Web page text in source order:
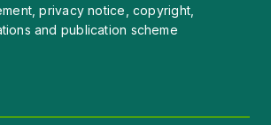
privacy notice, copyright,
and publication scheme